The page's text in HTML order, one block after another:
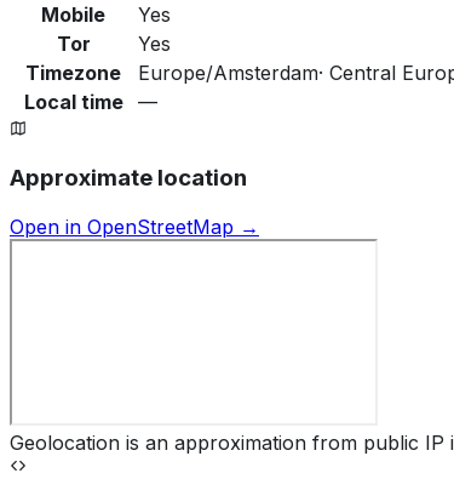
Mobile
Yes
Tor
Yes
Timezone
Europe/Amsterdam· Central
Local time
—
Approximate location
Open in OpenStreetMap →
Geolocation is an approximation from public IP